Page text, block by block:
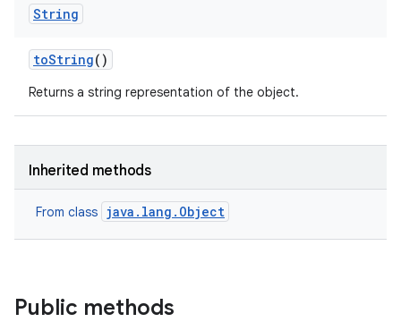
String
toString()
Returns a string representation of the object.
Inherited methods
From class java.lang.Object
Public methods